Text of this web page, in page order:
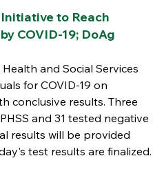
Initiative to Reach
COVID-19; DoAg
and Social Services
for COVID-19 on
conclusive results. Three
and 31 tested negative
results will be provided
test results are finalized.